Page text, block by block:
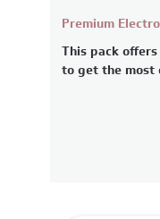
Premium
This pack
to get the most